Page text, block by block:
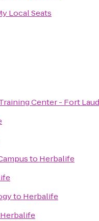
Local Seats
Center - Fort
to Herbalife
to Herbalife
Herbalife